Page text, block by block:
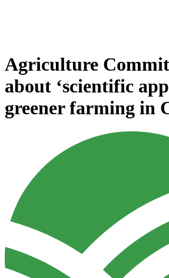
Agriculture
about ‘scientific
greener farming in